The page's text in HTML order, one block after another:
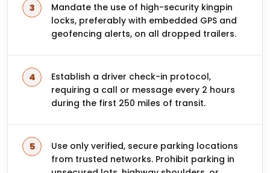
Mandate the use of high-security kingpin
locks, preferably with embedded GPS and
geofencing alerts, on all dropped trailers.
Establish a driver check-in protocol,
requiring a call or message every 2 hours
during the first 250 miles of transit.
Use only verified, secure parking locations
from trusted networks. Prohibit parking in